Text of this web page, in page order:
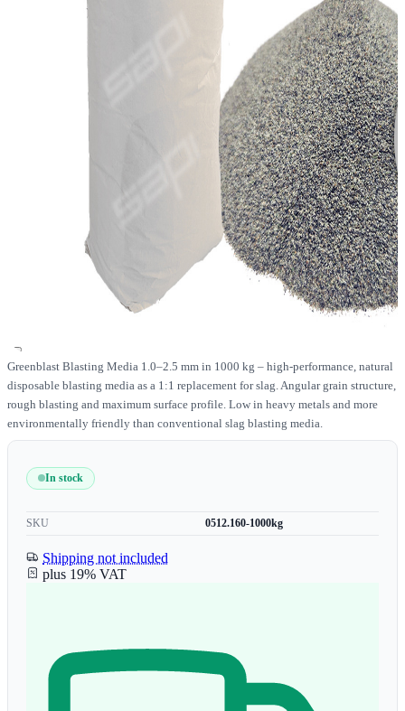
Greenblast Blasting Media 1.0–2.5 mm in 1000 kg – high-performance, natural
disposable blasting media as a 1:1 replacement for slag. Angular grain structure,
rough blasting and maximum surface profile. Low in heavy metals and more
environmentally friendly than conventional slag blasting media.
In stock
SKU 0512.160-1000kg
Shipping not included
plus 19% VAT